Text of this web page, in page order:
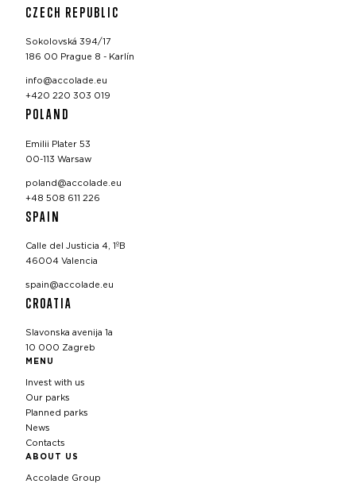
CZECH REPUBLIC
Sokolovská 394/17
186 00 Prague 8 - Karlín
info@accolade.eu
+420 220 303 019
POLAND
Emilii Plater 53
00-113 Warsaw
poland@accolade.eu
+48 508 611 226
SPAIN
Calle del Justicia 4, 1ºB
46004 Valencia
spain@accolade.eu
CROATIA
Slavonska avenija 1a
10 000 Zagreb
MENU
Invest with us
Our parks
Planned parks
News
Contacts
ABOUT US
Accolade Group